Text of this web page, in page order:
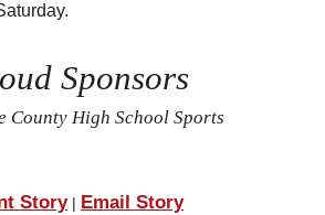
Sponsors
County High School Sports
Story| Email Story